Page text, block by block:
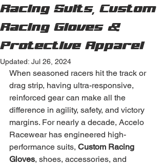
Racing Suits, Custom
Racing Gloves &
Protective Apparel
Updated: Jul 26, 2024
When seasoned racers hit the track or
drag strip, having ultra-responsive,
reinforced gear can make all the
difference in agility, safety, and victory
margins. For nearly a decade, Accelo
Racewear has engineered high-
performance suits, Custom Racing
Gloves, shoes, accessories, and